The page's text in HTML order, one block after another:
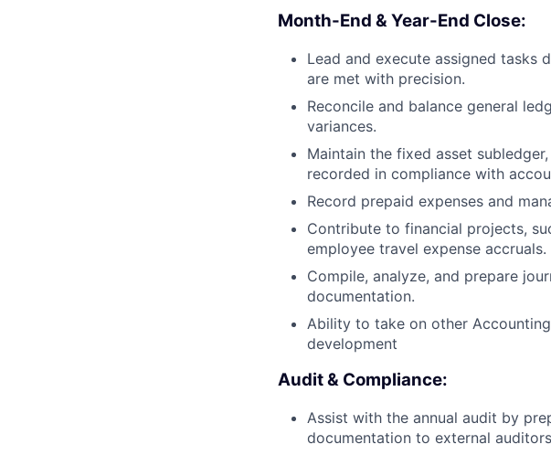
Month-End & Year-End Close:
Lead and execute assigned tasks
are met with precision.
Reconcile and balance general
variances.
Maintain the fixed asset
recorded in compliance with
Record prepaid expenses and
Contribute to financial projects,
employee travel expense accruals.
Compile, analyze, and prepare
documentation.
Ability to take on other
development
Audit & Compliance:
Assist with the annual audit by
documentation to external